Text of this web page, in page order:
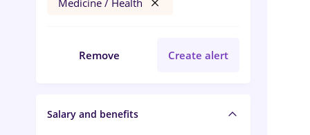
Medicine / Health
Remove Create alert
Salary and benefits